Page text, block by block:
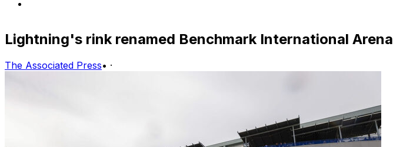
Lightning's rink renamed Benchmark International Arena
The Associated Press• ·